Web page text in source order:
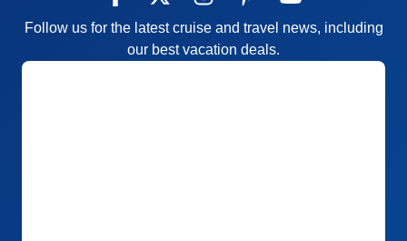
Follow us for the latest cruise and travel news, including
our best vacation deals.